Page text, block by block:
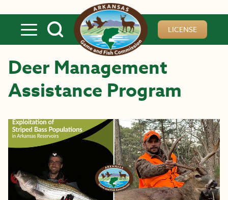
LICENSE
Deer Management
Assistance Program